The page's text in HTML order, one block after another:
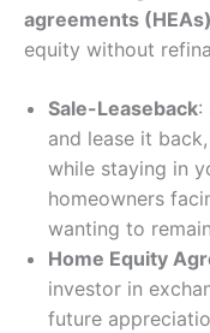
agreements (HEAs)
equity without
Sale-Leaseback:
and lease it
while staying in
homeowners
wanting to
Home Equity
investor in
future